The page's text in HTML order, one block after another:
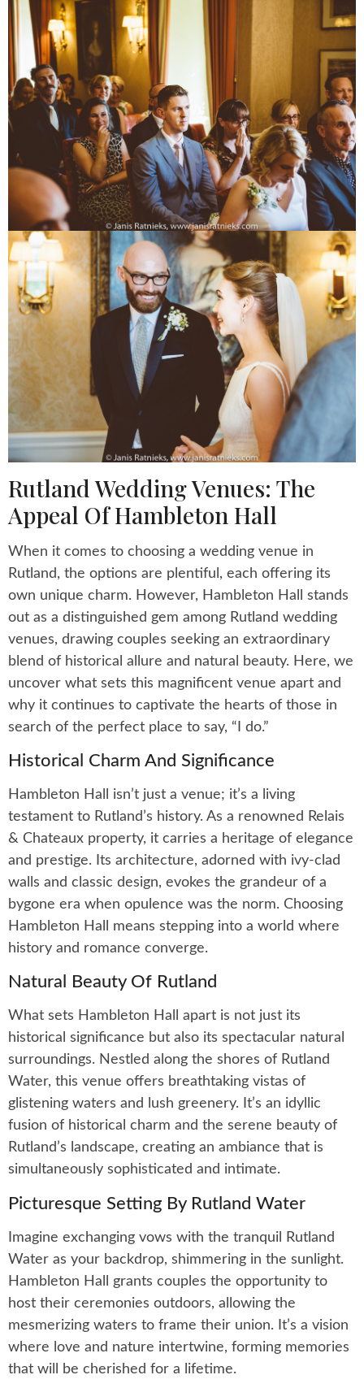
Rutland Wedding Venues: The
Appeal Of Hambleton Hall
When it comes to choosing a wedding venue in
Rutland, the options are plentiful, each offering its
own unique charm. However, Hambleton Hall stands
out as a distinguished gem among Rutland wedding
venues, drawing couples seeking an extraordinary
blend of historical allure and natural beauty. Here, we
uncover what sets this magnificent venue apart and
why it continues to captivate the hearts of those in
search of the perfect place to say, “I do.”
Historical Charm And Significance
Hambleton Hall isn’t just a venue; it’s a living
testament to Rutland’s history. As a renowned Relais
& Chateaux property, it carries a heritage of elegance
and prestige. Its architecture, adorned with ivy-clad
walls and classic design, evokes the grandeur of a
bygone era when opulence was the norm. Choosing
Hambleton Hall means stepping into a world where
history and romance converge.
Natural Beauty Of Rutland
What sets Hambleton Hall apart is not just its
historical significance but also its spectacular natural
surroundings. Nestled along the shores of Rutland
Water, this venue offers breathtaking vistas of
glistening waters and lush greenery. It’s an idyllic
fusion of historical charm and the serene beauty of
Rutland’s landscape, creating an ambiance that is
simultaneously sophisticated and intimate.
Picturesque Setting By Rutland Water
Imagine exchanging vows with the tranquil Rutland
Water as your backdrop, shimmering in the sunlight.
Hambleton Hall grants couples the opportunity to
host their ceremonies outdoors, allowing the
mesmerizing waters to frame their union. It’s a vision
where love and nature intertwine, forming memories
that will be cherished for a lifetime.